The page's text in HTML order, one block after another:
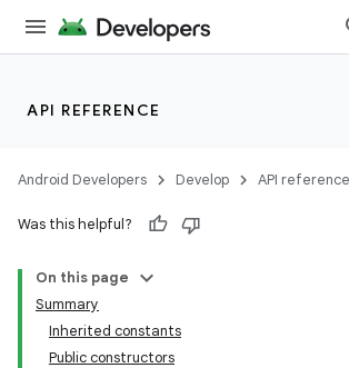
API REFERENCE
Android Developers Develop API reference
Was this helpful?
On this page
Summary
Inherited constants
Public constructors